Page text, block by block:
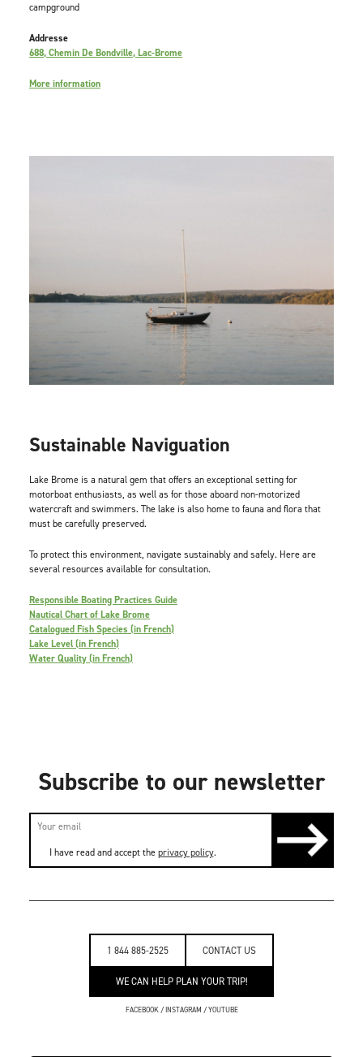
1 844 885-2525 CONTACT US
WE CAN HELP PLAN YOUR TRIP!
FACEBOOK/INSTAGRAM /YOUTUBE
campground
Addresse
688, Chemin De Bondville, Lac-Brome
More information
Sustainable Naviguation
Lake Brome is a natural gem that offers an exceptional setting for
motorboat enthusiasts, as well as for those aboard non-motorized
watercraft and swimmers. The lake is also home to fauna and flora that
must be carefully preserved.
To protect this environment, navigate sustainably and safely. Here are
several resources available for consultation.
Responsible Boating Practices Guide
Nautical Chart of Lake Brome
Catalogued Fish Species (in French)
Lake Level (in French)
Water Quality (in French)
Subscribe to our newsletter
I have read and accept theprivacy policy.